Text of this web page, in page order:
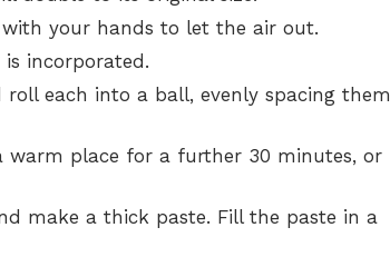
your hands to let the air out.
incorporated.
each into a ball, evenly spacing them
place for a further 30 minutes, or
make a thick paste. Fill the paste in a